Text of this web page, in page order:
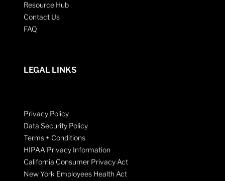
Resource Hub
Contact Us
FAQ
LEGAL LINKS
Privacy Policy
Data Security Policy
Terms + Conditions
HIPAA Privacy Information
California Consumer Privacy Act
New York Employees Health Act